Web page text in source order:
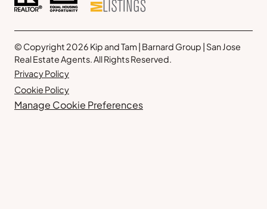
© Copyright 2026 Kip and Tam | Barnard Group | San Jose
Real Estate Agents. All Rights Reserved.
Privacy Policy
Cookie Policy
Manage Cookie Preferences